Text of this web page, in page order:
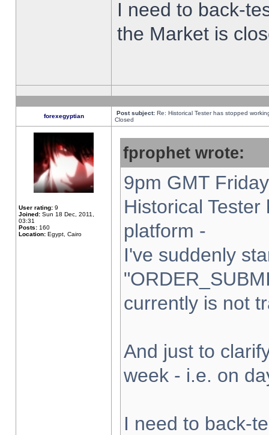
I need to back-
the Market is
forexegyptian Post subject: Re: Historical Tester has stopped
Closed
User rating: 9
Joined: Sun 18 Dec, 2011,
03:31
Posts: 160
Location: Egypt, Cairo
fprophet wrote:
9pm GMT
Historical
platform -
I've suddenly
currently is not
And just to
week - i.e. on
I need to back-